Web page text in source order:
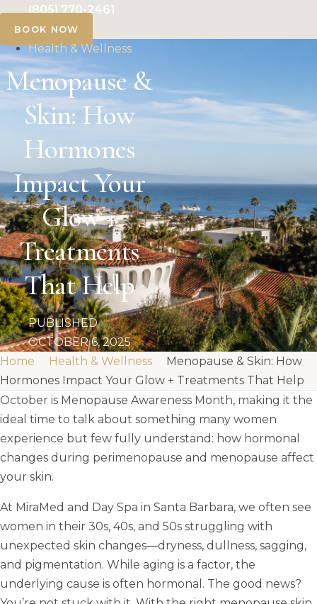
(805) 770-2461
BOOK NOW
Health & Wellness
Menopause &
Skin: How
Hormones
Impact Your
Glow +
Treatments
That Help
PUBLISHED
OCTOBER 6, 2025
Home
Health & Wellness
Menopause & Skin: How
Hormones Impact Your Glow + Treatments That Help
October is Menopause Awareness Month, making it the
ideal time to talk about something many women
experience but few fully understand: how hormonal
changes during perimenopause and menopause affect
your skin.
At MiraMed and Day Spa in Santa Barbara, we often see
women in their 30s, 40s, and 50s struggling with
unexpected skin changes—dryness, dullness, sagging,
and pigmentation. While aging is a factor, the
underlying cause is often hormonal. The good news?